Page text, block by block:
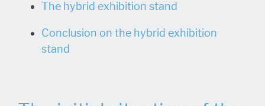
The hybrid exhibition stand
Conclusion on the hybrid exhibition
stand